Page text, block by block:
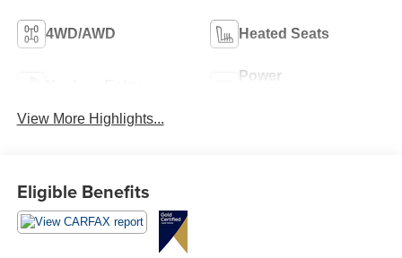
4WD/AWD Heated Seats
Power
View More Highlights...
Eligible Benefits